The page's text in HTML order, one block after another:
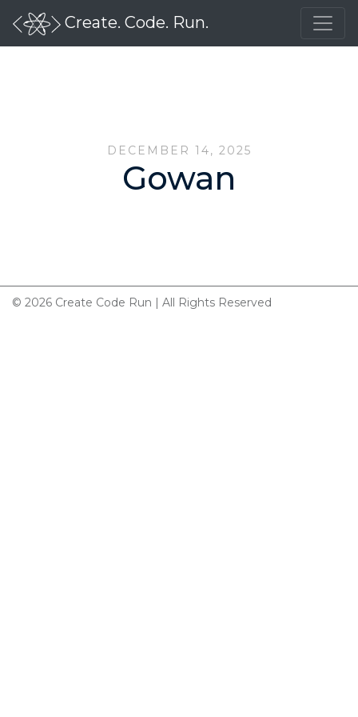
Create. Code. Run.
DECEMBER 14, 2025
Gowan
© 2026 Create Code Run | All Rights Reserved